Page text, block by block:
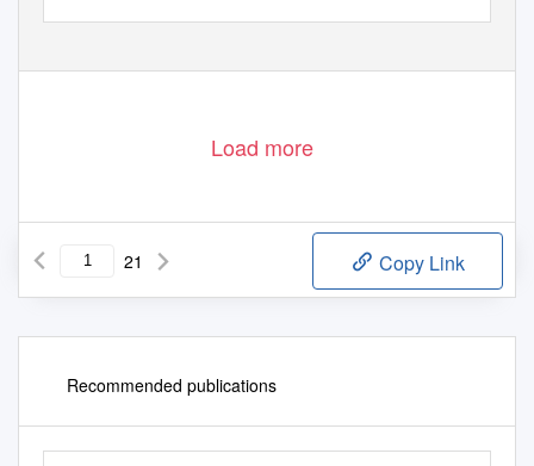
Load more
21 Copy Link
Recommended publications